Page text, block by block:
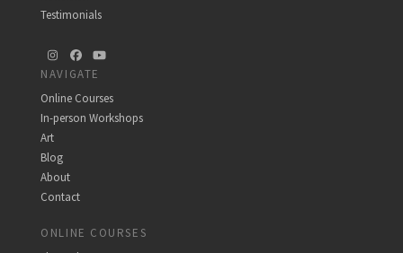
Testimonials
Instagram
FacebookYouTube
NAVIGATE
Online Courses
In-person Workshops
Art
Blog
About
Contact
ONLINE COURSES